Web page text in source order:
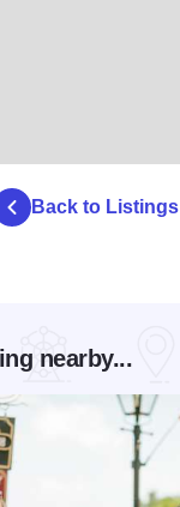
Back to Listings
nearby...